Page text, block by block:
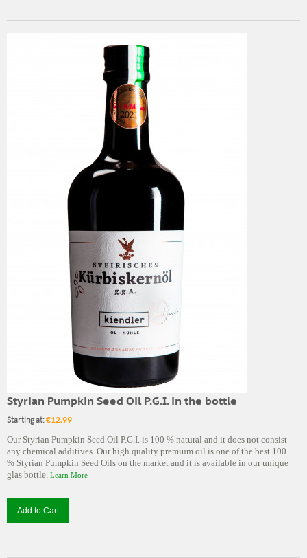
Styrian Pumpkin Seed Oil P.G.I. in the bottle
Starting at:€12.99
Our Styrian Pumpkin Seed Oil P.G.I. is 100 % natural and it does not consist
any chemical additives. Our high quality premium oil is one of the best 100
% Styrian Pumpkin Seed Oils on the market and it is available in our unique
glas bottle. Learn More
Add to Cart